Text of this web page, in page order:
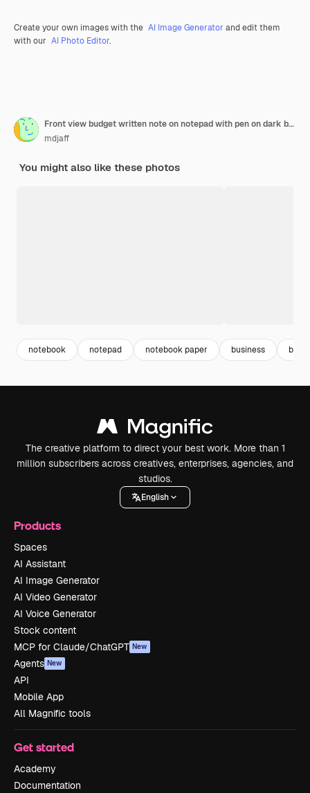
Create your own images with the AI Image Generator and edit them
with our AI Photo Editor.
Front view budget written note on notepad with pen on dark background
mdjaff
You might also like these photos
notebook notepad notebook paper business
The creative platform to direct your best work. More than 1
million subscribers across creatives, enterprises, agencies, and
studios.
English
Products
Spaces
AI Assistant
AI Image Generator
AI Video Generator
AI Voice Generator
Stock content
MCP for Claude/ChatGPT New
Agents New
API
Mobile App
All Magnific tools
Get started
Academy
Documentation